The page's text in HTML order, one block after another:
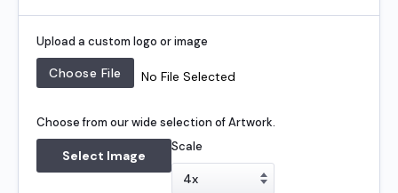
Upload a custom logo or image
No File Selected
Choose from our wide selection of Artwork.
Select Image
Scale